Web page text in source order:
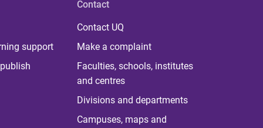
support
Contact
Contact UQ
Make a complaint
Faculties, schools, institutes
and centres
Divisions and departments
Campuses, maps and